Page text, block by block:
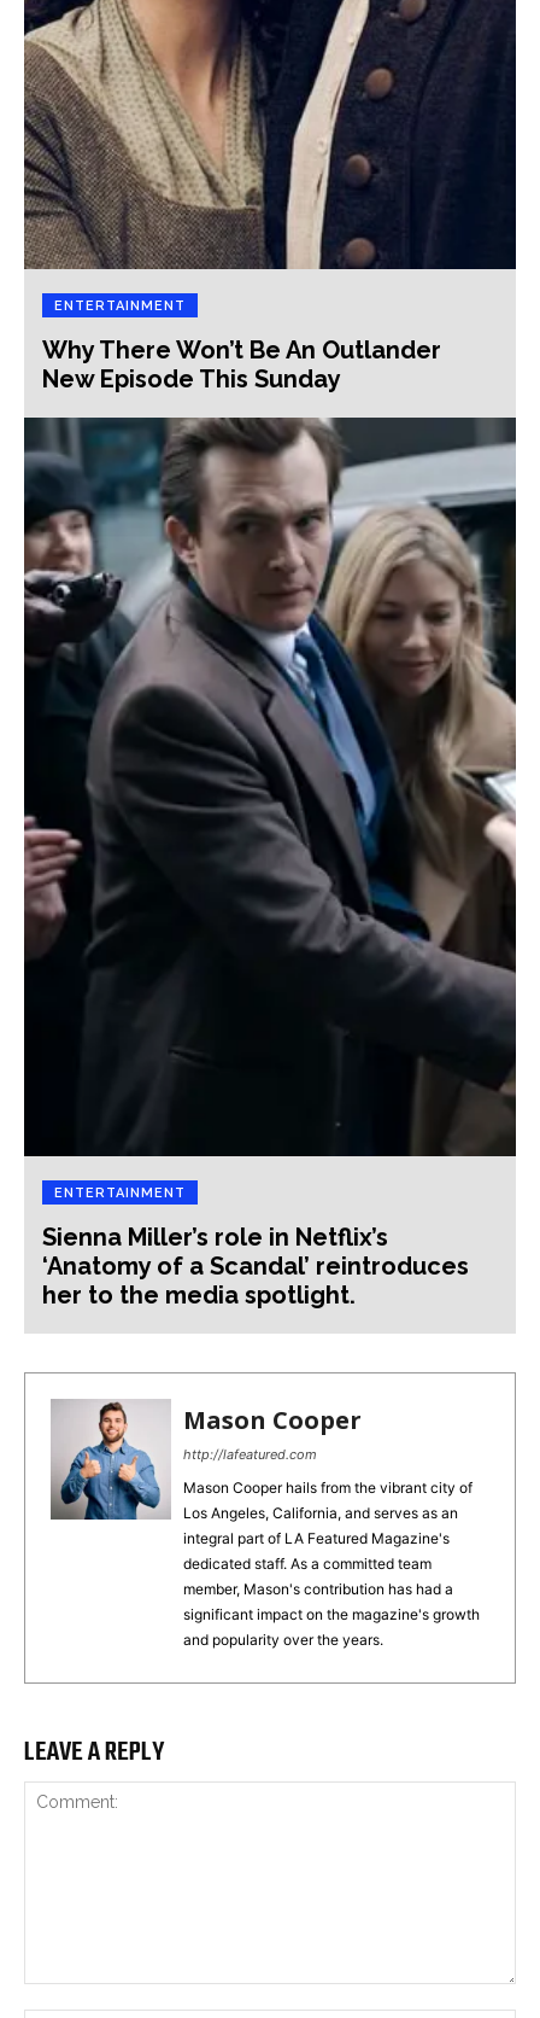
ENTERTAINMENT
Why There Won’t Be An Outlander
New Episode This Sunday
ENTERTAINMENT
Sienna Miller’s role in Netflix’s
‘Anatomy of a Scandal’ reintroduces
her to the media spotlight.
Mason Cooper
http://lafeatured.com
Mason Cooper hails from the vibrant city of
Los Angeles, California, and serves as an
integral part of LA Featured Magazine's
dedicated staff. As a committed team
member, Mason's contribution has had a
significant impact on the magazine's growth
and popularity over the years.
LEAVE A REPLY